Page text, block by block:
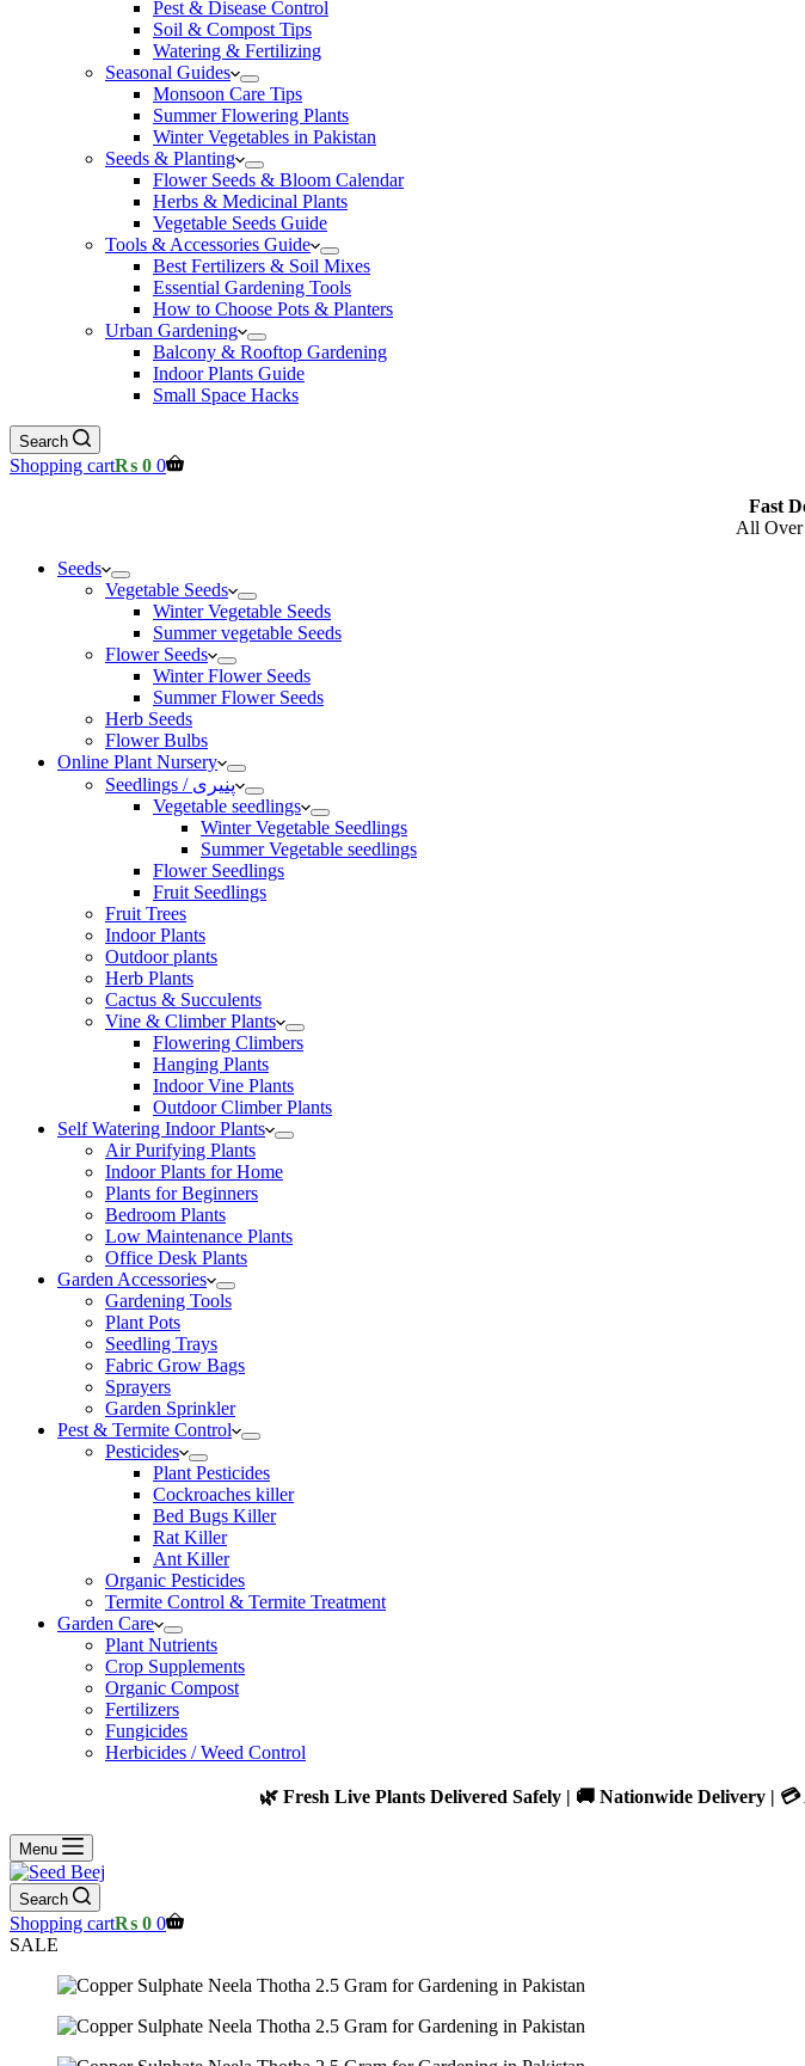
Pest & Disease Control
Soil & Compost Tips
Watering & Fertilizing
Seasonal Guides
Monsoon Care Tips
Summer Flowering Plants
Winter Vegetables in Pakistan
Seeds & Planting
Flower Seeds & Bloom Calendar
Herbs & Medicinal Plants
Vegetable Seeds Guide
Tools & Accessories Guide
Best Fertilizers & Soil Mixes
Essential Gardening Tools
How to Choose Pots & Planters
Urban Gardening
Balcony & Rooftop Gardening
Indoor Plants Guide
Small Space Hacks
Search
Shopping cart₨ 0 0
Fast
All Over
Seeds
Vegetable Seeds
Winter Vegetable Seeds
Summer vegetable Seeds
Flower Seeds
Winter Flower Seeds
Summer Flower Seeds
Herb Seeds
Flower Bulbs
Online Plant Nursery
Seedlings / پنیری
Vegetable seedlings
Winter Vegetable Seedlings
Summer Vegetable seedlings
Flower Seedlings
Fruit Seedlings
Fruit Trees
Indoor Plants
Outdoor plants
Herb Plants
Cactus & Succulents
Vine & Climber Plants
Flowering Climbers
Hanging Plants
Indoor Vine Plants
Outdoor Climber Plants
Self Watering Indoor Plants
Air Purifying Plants
Indoor Plants for Home
Plants for Beginners
Bedroom Plants
Low Maintenance Plants
Office Desk Plants
Garden Accessories
Gardening Tools
Plant Pots
Seedling Trays
Fabric Grow Bags
Sprayers
Garden Sprinkler
Pest & Termite Control
Pesticides
Plant Pesticides
Cockroaches killer
Bed Bugs Killer
Rat Killer
Ant Killer
Organic Pesticides
Termite Control & Termite Treatment
Garden Care
Plant Nutrients
Crop Supplements
Organic Compost
Fertilizers
Fungicides
Herbicides / Weed Control
🌿 Fresh Live Plants Delivered Safely | 🚚 Nationwide Delivery |
Menu
Search
Shopping cart₨ 0 0
SALE